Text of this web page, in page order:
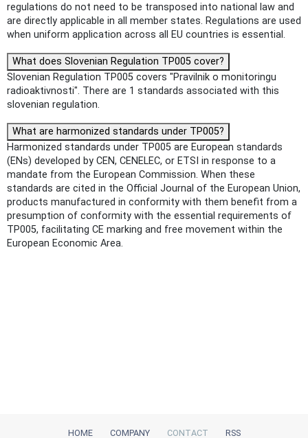
regulations do not need to be transposed into national law and
are directly applicable in all member states. Regulations are used
when uniform application across all EU countries is essential.
What does Slovenian Regulation TP005 cover?
Slovenian Regulation TP005 covers "Pravilnik o monitoringu
radioaktivnosti". There are 1 standards associated with this
slovenian regulation.
What are harmonized standards under TP005?
Harmonized standards under TP005 are European standards
(ENs) developed by CEN, CENELEC, or ETSI in response to a
mandate from the European Commission. When these
standards are cited in the Official Journal of the European Union,
products manufactured in conformity with them benefit from a
presumption of conformity with the essential requirements of
TP005, facilitating CE marking and free movement within the
European Economic Area.
HOME COMPANY CONTACT RSS